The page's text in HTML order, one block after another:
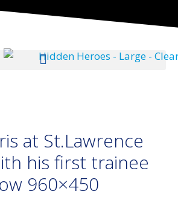
at St.Lawrence
his first trainee
960×450